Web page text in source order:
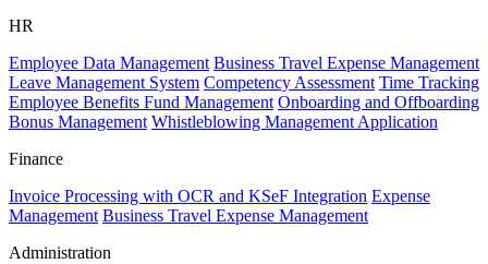
HR
Employee Data Management Business Travel Expense Management
Leave Management System Competency Assessment Time Tracking
Employee Benefits Fund Management Onboarding and Offboarding
Bonus Management Whistleblowing Management Application
Finance
Invoice Processing with OCR and KSeF Integration Expense
Management Business Travel Expense Management
Administration